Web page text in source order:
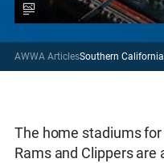
AWWA ArticlesSouthern
The home stadiums
Rams and Clippers